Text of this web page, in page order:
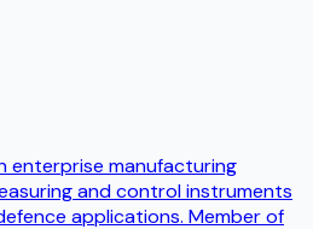
enterprise manufacturing
and control instruments
applications. Member of